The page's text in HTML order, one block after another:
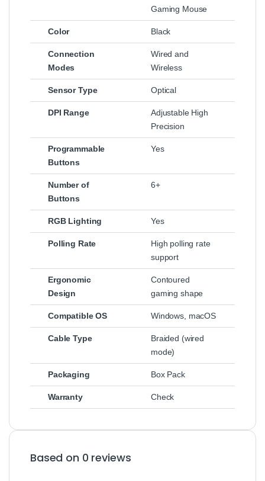
Gaming Mouse
Color Black
Connection
Modes
Wired and
Wireless
Sensor Type Optical
DPI Range
Adjustable High
Precision
Programmable
Buttons
Yes
Number of
Buttons
6+
RGB Lighting Yes
Polling Rate
High polling rate
support
Ergonomic
Design
Contoured
gaming shape
Compatible OS Windows, macOS
Cable Type
Braided (wired
mode)
Packaging Box Pack
Warranty Check
Based on 0 reviews